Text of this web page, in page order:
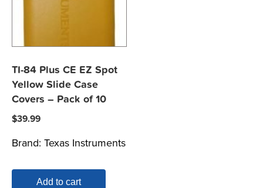
TI-84 Plus CE EZ Spot
Yellow Slide Case
Covers – Pack of 10
$39.99
Brand: Texas Instruments
Add to cart